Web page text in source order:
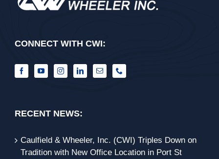
CONNECT WITH CWI:
RECENT NEWS:
Caulfield & Wheeler, Inc. (CWI) Triples Down on
Tradition with New Office Location in Port St